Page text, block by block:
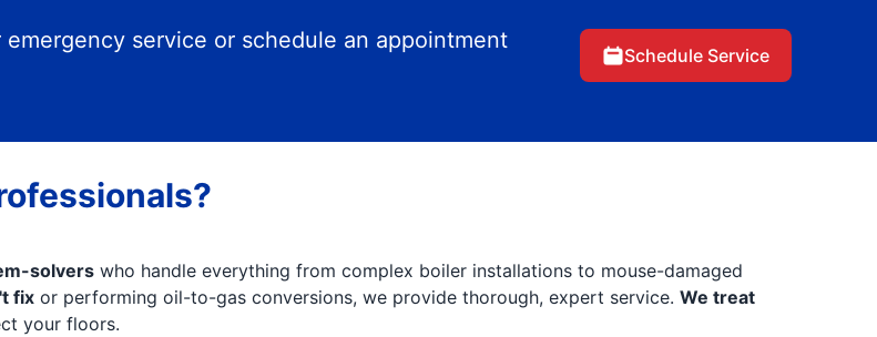
emergency service or schedule an appointment
Schedule Service
solverswho handle everything from complex boiler installations to mouse-damaged
fixor performing oil-to-gas conversions, we provide thorough, expert service. We treat
your floors.